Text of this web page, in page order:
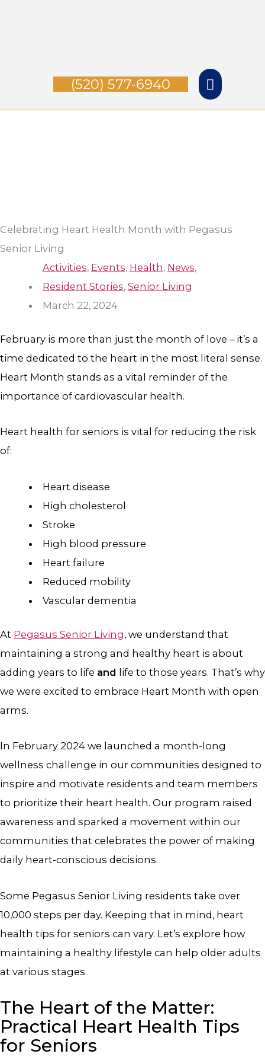
(520) 577-6940
Celebrating Heart Health Month with Pegasus
Senior Living
Activities, Events, Health, News,
Resident Stories, Senior Living
March 22, 2024
February is more than just the month of love – it’s a
time dedicated to the heart in the most literal sense.
Heart Month stands as a vital reminder of the
importance of cardiovascular health.
Heart health for seniors is vital for reducing the risk
of:
Heart disease
High cholesterol
Stroke
High blood pressure
Heart failure
Reduced mobility
Vascular dementia
At Pegasus Senior Living, we understand that
maintaining a strong and healthy heart is about
adding years to life and life to those years. That’s why
we were excited to embrace Heart Month with open
arms.
In February 2024 we launched a month-long
wellness challenge in our communities designed to
inspire and motivate residents and team members
to prioritize their heart health. Our program raised
awareness and sparked a movement within our
communities that celebrates the power of making
daily heart-conscious decisions.
Some Pegasus Senior Living residents take over
10,000 steps per day. Keeping that in mind, heart
health tips for seniors can vary. Let’s explore how
maintaining a healthy lifestyle can help older adults
at various stages.
The Heart of the Matter:
Practical Heart Health Tips
for Seniors